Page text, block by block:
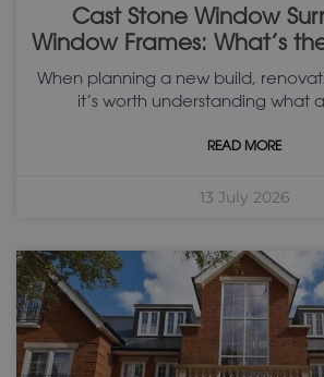
Cast Stone Window
Window Frames: What’s
When planning a new build,
it’s worth understanding what
READ MORE
13 July 2026